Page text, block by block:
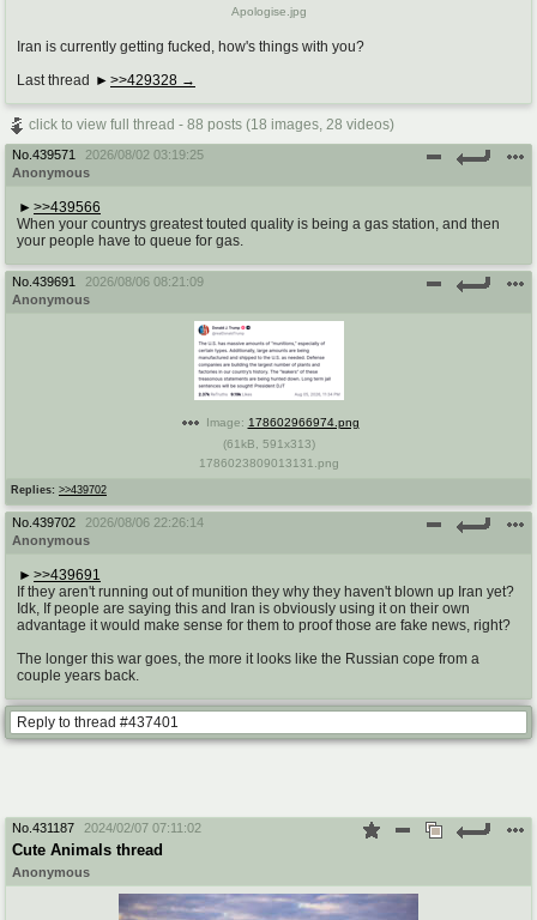
Apologise.jpg
Iran is currently getting fucked, how's things with you?
Last thread >>429328
click to view full thread - 88 posts (18 images, 28 videos)
No. 439571
2026/08/02 03:19:25
Anonymous
>>439566
When your countrys greatest touted quality is being a gas station, and then
your people have to queue for gas.
No. 439691
2026/08/06 08:21:09
Anonymous
Replies: >>439702
Image: 178602966974.png
(61kB 591x313)
1786023809013131.png
No. 439702
2026/08/06 22:26:14
Anonymous
>>439691
If they aren't running out of munition they why they haven't blown up Iran yet?
Idk, If people are saying this and Iran is obviously using it on their own
advantage it would make sense for them to proof those are fake news, right?
The longer this war goes, the more it looks like the Russian cope from a
couple years back.
Reply to thread #437401
No. 431187 2024/02/07 07:11:02
Cute Animals thread
Anonymous